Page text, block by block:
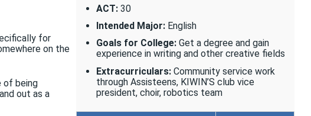
ACT: 30
Intended Major: English
Goals for College: Get a degree and gain
experience in writing and other creative fields
Extracurriculars: Community service work
through Assisteens, KIWIN’S club vice
president, choir, robotics team
for
on the
of being
out as a